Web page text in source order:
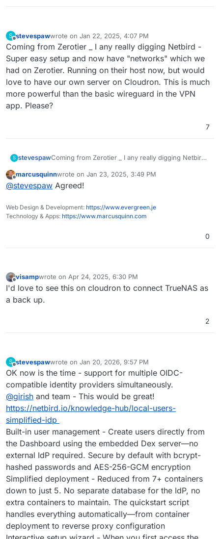
S
Offline
stevespawwrote on Jan 22, 2025, 4:07 PM
last edited by
Coming from Zerotier _ I any really digging Netbird -
Super easy setup and now have "networks" which we
had on Zerotier. Running on their host now, but would
love to have our own server on Cloudron. This is much
more powerful than the basic wireguard in the VPN
app. Please?
7
S stevespawComing from Zerotier _ I any really digging Netbird
which we had on Zerotier. Running on their host
now, but would love to have our own server on
basic wireguard in the VPN app. Please?
Offline
marcusquinnwrote on Jan 23, 2025, 3:49 PM
last edited by
@stevespaw Agreed!
Web Design & Development: https://www.evergreen.je
Technology & Apps: https://www.marcusquinn.com
0
Offline
visampwrote on Apr 24, 2025, 6:30 PM
last edited by
I'd love to see this on cloudron to connect TrueNAS as
a back up.
2
S
Offline
stevespawwrote on Jan 20, 2026, 9:57 PM
last edited by
OK now is the time - support for multiple OIDC-
compatible identity providers simultaneously.
@girish and team - This would be great!
https://netbird.io/knowledge-hub/local-users-
simplified-idp
Built-in user management - Create users directly from
the Dashboard using the embedded Dex server—no
external IdP required. Secure by default with bcrypt-
hashed passwords and AES-256-GCM encryption
Simplified deployment - Reduced from 7+ containers
down to just 5. No separate database for the IdP, no
extra containers to maintain. The quickstart script
handles everything automatically—from container
deployment to reverse proxy configuration